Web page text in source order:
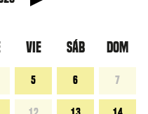
VIE SÁB DOM
5 6 7